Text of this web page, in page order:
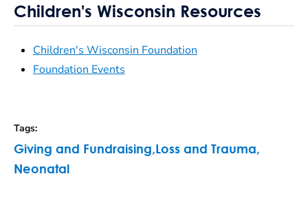
Children's Wisconsin Resources
Children's Wisconsin Foundation
Foundation Events
Tags:
Giving and Fundraising, Loss and Trauma,
Neonatal